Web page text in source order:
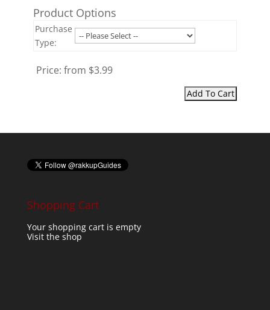
Product Options
Purchase
Type:
Price: from $3.99
Shopping Cart
Your shopping cart is empty
Visit the shop